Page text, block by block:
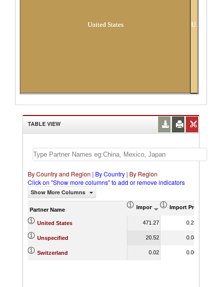
United States Unspecified
Switzerland
TABLE VIEW
By Country and Region | By Country | By Region
Click on "Show more columns" to add or remove indicators
Show More Columns
Partner Name Import (US$ Thousand)
Import Product
United States 471.27 0.23
Unspecified 20.52 0.08
Switzerland 0.02 0.00